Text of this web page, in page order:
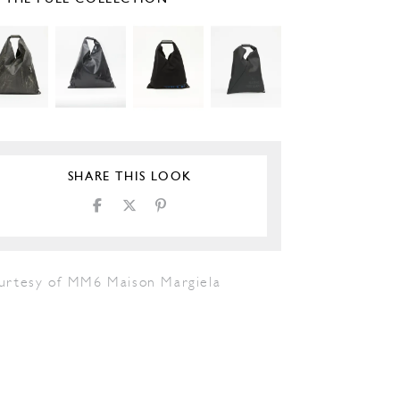
SHARE THIS LOOK
of MM6 Maison Margiela